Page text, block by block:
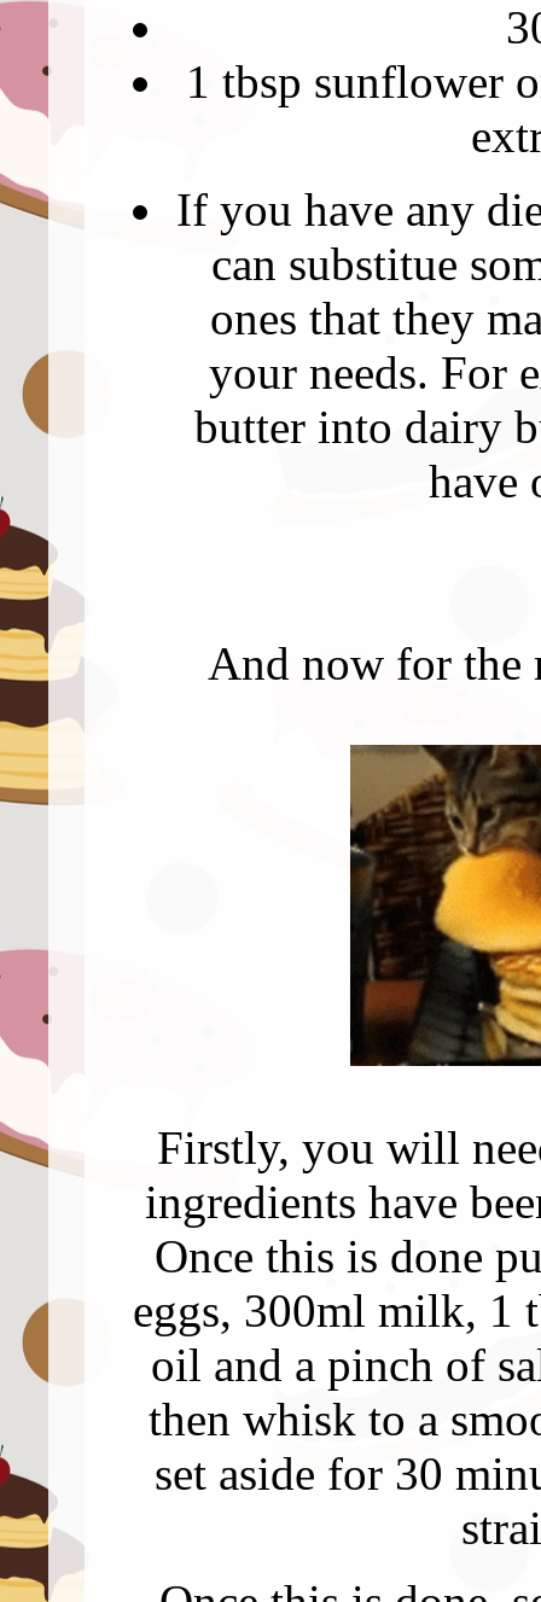
1 tbsp sunflower
If you have any
can substitue
ones that they
your needs. For
butter into dairy
have
And now for the
Firstly, you will
ingredients have
Once this is done
eggs, 300ml milk, 1
oil and a pinch of
then whisk to a
set aside for 30